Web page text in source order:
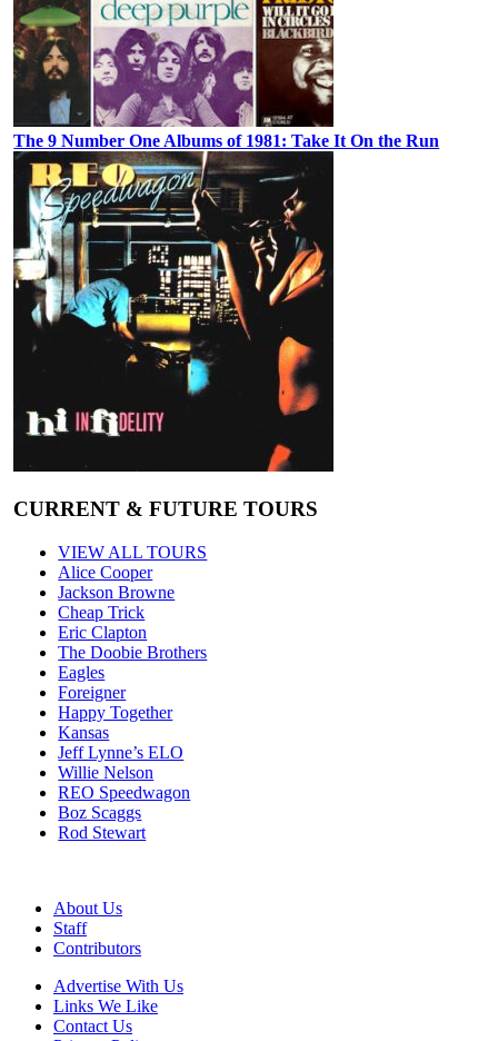
The 9 Number One Albums of 1981: Take It On the Run
CURRENT & FUTURE TOURS
VIEW ALL TOURS
Alice Cooper
Jackson Browne
Cheap Trick
Eric Clapton
The Doobie Brothers
Eagles
Foreigner
Happy Together
Kansas
Jeff Lynne’s ELO
Willie Nelson
REO Speedwagon
Boz Scaggs
Rod Stewart
About Us
Staff
Contributors
Advertise With Us
Links We Like
Contact Us